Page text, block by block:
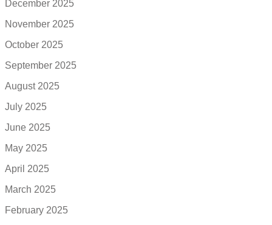
December 2025
November 2025
October 2025
September 2025
August 2025
July 2025
June 2025
May 2025
April 2025
March 2025
February 2025